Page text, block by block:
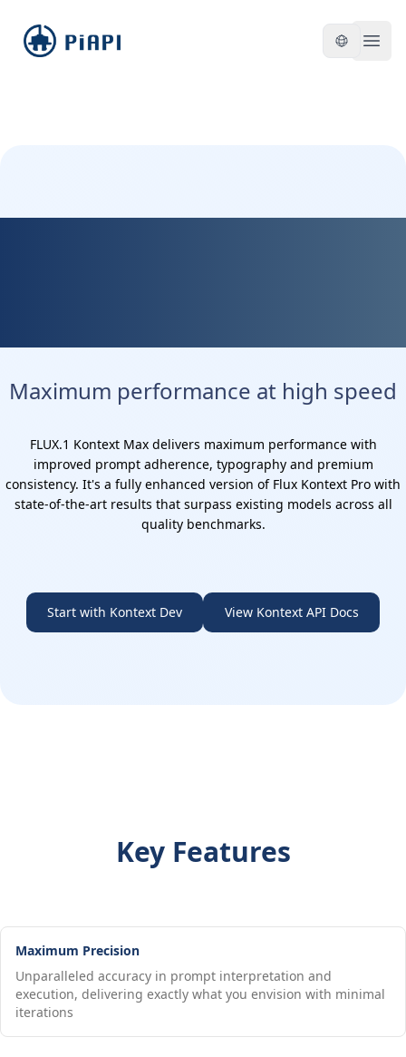
piapi
Maximum performance at high speed
FLUX.1 Kontext Max delivers maximum performance with
improved prompt adherence, typography and premium
consistency. It's a fully enhanced version of Flux Kontext Pro with
state-of-the-art results that surpass existing models across all
quality benchmarks.
Start with Kontext Dev View Kontext API Docs
Key Features
Maximum Precision
Unparalleled accuracy in prompt interpretation and
execution, delivering exactly what you envision with minimal
iterations